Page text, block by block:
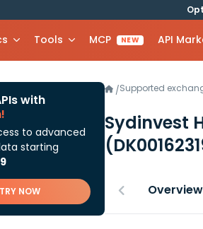
Tools MCP NEW API
with
to advanced
starting
TRY NOW
/Supported
Sydinvest
Overview